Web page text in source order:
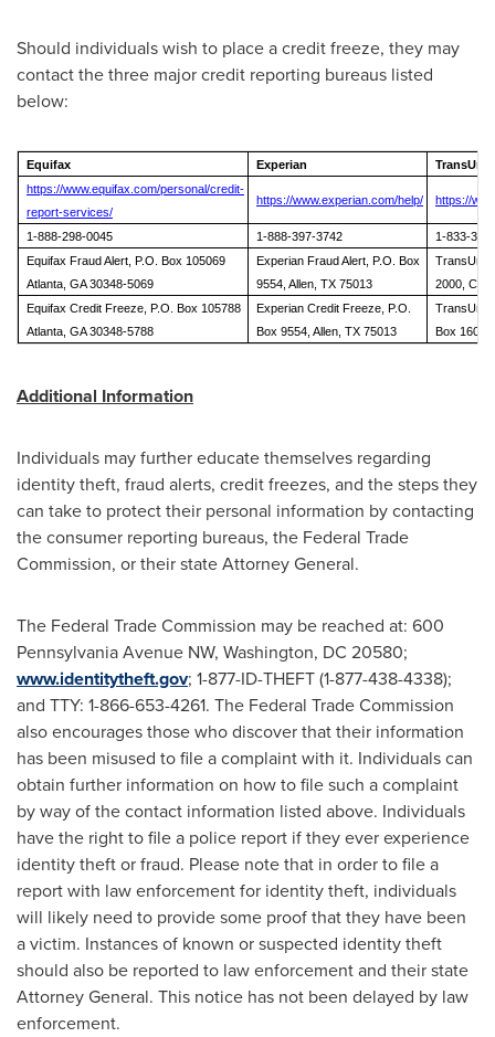
Should individuals wish to place a credit freeze, they may
contact the three major credit reporting bureaus listed
below:
Equifax Experian
https://www.equifax.com/personal/credit-
report-services/
https://www.experian.com/help/ https://
1-888-298-0045 1-888-397-3742
1-833-
Equifax Fraud Alert, P.O. Box 105069
Atlanta, GA 30348-5069
Experian Fraud Alert, P.O. Box
9554, Allen, TX 75013
2000,
Equifax Credit Freeze, P.O. Box 105788
Atlanta, GA 30348-5788
Experian Credit Freeze, P.O.
Box 9554, Allen, TX 75013
Box 160,
Additional Information
Individuals may further educate themselves regarding
identity theft, fraud alerts, credit freezes, and the steps they
can take to protect their personal information by contacting
the consumer reporting bureaus, the Federal Trade
Commission, or their state Attorney General.
The Federal Trade Commission may be reached at: 600
Pennsylvania Avenue NW, Washington, DC 20580;
www.identitytheft.gov; 1-877-ID-THEFT (1-877-438-4338);
and TTY: 1-866-653-4261. The Federal Trade Commission
also encourages those who discover that their information
has been misused to file a complaint with it. Individuals can
obtain further information on how to file such a complaint
by way of the contact information listed above. Individuals
have the right to file a police report if they ever experience
identity theft or fraud. Please note that in order to file a
report with law enforcement for identity theft, individuals
will likely need to provide some proof that they have been
a victim. Instances of known or suspected identity theft
should also be reported to law enforcement and their state
Attorney General. This notice has not been delayed by law
enforcement.